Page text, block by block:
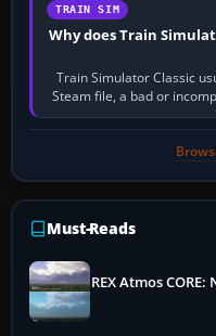
TRAIN SIM
Why does Train
Train Simulator Classic
Steam file, a bad or
Must-Reads
REX Atmos